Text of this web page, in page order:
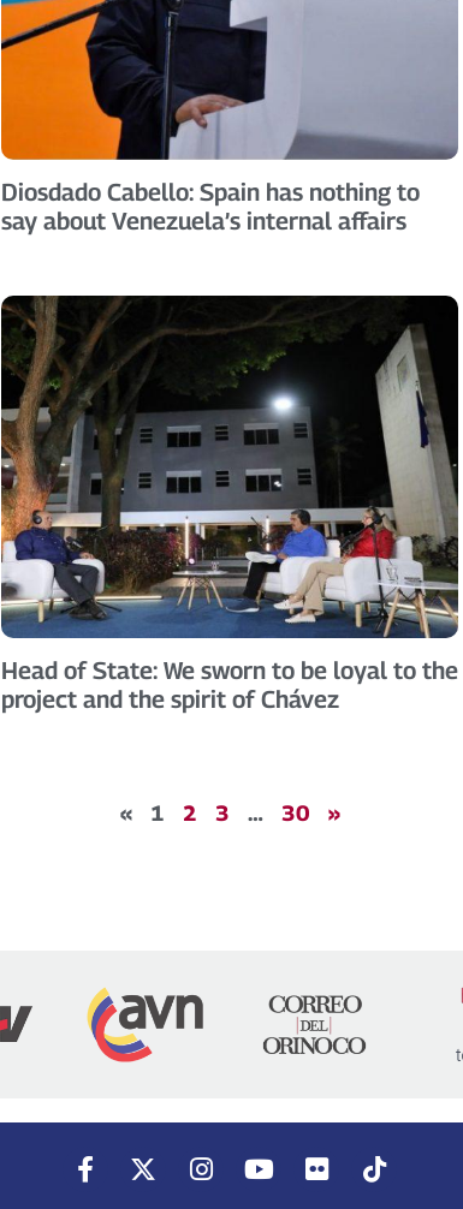
Diosdado Cabello: Spain has nothing to
say about Venezuela’s internal affairs
Head of State: We sworn to be loyal to the
project and the spirit of Chávez
« 1 2 3 … 30 »